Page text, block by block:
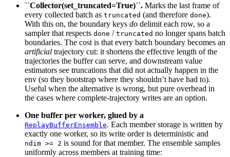
``Collector(set_truncated=True)``. Marks the last frame of
every collected batch as truncated (and therefore done).
With this on, the boundary keys do delimit each row, so a
sampler that respects done / truncated no longer spans batch
boundaries. The cost is that every batch boundary becomes an
artificial trajectory cut: it shortens the effective length of the
trajectories the buffer can serve, and downstream value
estimators see truncations that did not actually happen in the
env (so they bootstrap where they shouldn’t have had to).
Useful when the alternative is wrong, but pure overhead in
the cases where complete-trajectory writes are an option.
One buffer per worker, glued by a
ReplayBufferEnsemble. Each member storage is written by
exactly one worker, so its write order is deterministic and
ndim >= 2 is sound for that member. The ensemble samples
uniformly across members at training time: